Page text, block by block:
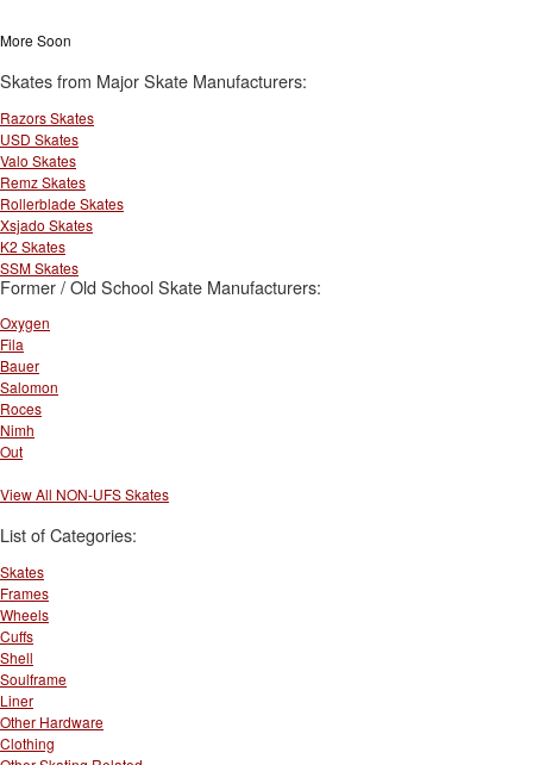
More Soon
Skates from Major Skate Manufacturers:
Razors Skates
USD Skates
Valo Skates
Remz Skates
Rollerblade Skates
Xsjado Skates
K2 Skates
SSM Skates
Former / Old School Skate Manufacturers:
Oxygen
Fila
Bauer
Salomon
Roces
Nimh
Out
View All NON-UFS Skates
List of Categories:
Skates
Frames
Wheels
Cuffs
Shell
Soulframe
Liner
Other Hardware
Clothing